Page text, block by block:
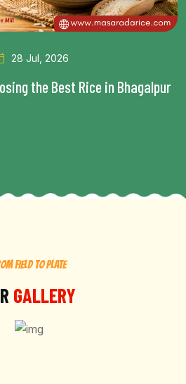
28 Jul, 2026
the Best Rice in Bhagalpur
FIELD TO PLATE
GALLERY